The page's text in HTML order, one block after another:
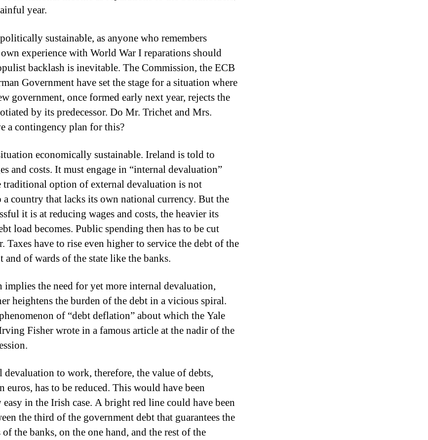
year.
sustainable, as anyone who remembers
own experience with World War I reparations should
backlash is inevitable. The Commission, the ECB
Government have set the stage for a situation where
government, once formed early next year, rejects the
by its predecessor. Do Mr. Trichet and Mrs.
a contingency plan for this?
economically sustainable. Ireland is told to
and costs. It must engage in “internal devaluation”
traditional option of external devaluation is not
a country that lacks its own national currency. But the
it is at reducing wages and costs, the heavier its
load becomes. Public spending then has to be cut
Taxes have to rise even higher to service the debt of the
and of wards of the state like the banks.
the need for yet more internal devaluation,
heightens the burden of the debt in a vicious spiral.
of “debt deflation” about which the Yale
Fisher wrote in a famous article at the nadir of the
devaluation to work, therefore, the value of debts,
euros, has to be reduced. This would have been
in the Irish case. A bright red line could have been
the third of the government debt that guarantees the
the banks, on the one hand, and the rest of the